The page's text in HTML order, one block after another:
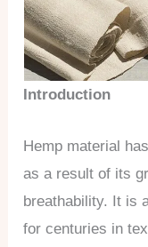
Introduction
Hemp material
as a result of its
breathability. It is
for centuries in